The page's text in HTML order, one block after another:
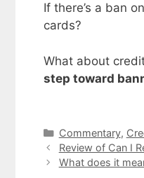
If there’s a ban
cards?
What about
step toward
Categories
Commentary,
Review of Can I
What does it